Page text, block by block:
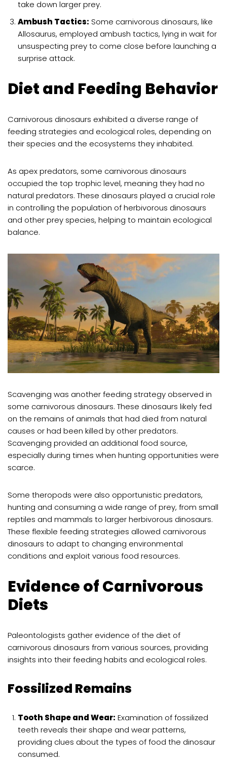
take down larger prey.
Ambush Tactics: Some carnivorous dinosaurs, like
Allosaurus, employed ambush tactics, lying in wait for
unsuspecting prey to come close before launching a
surprise attack.
Diet and Feeding Behavior
Carnivorous dinosaurs exhibited a diverse range of
feeding strategies and ecological roles, depending on
their species and the ecosystems they inhabited.
As apex predators, some carnivorous dinosaurs
occupied the top trophic level, meaning they had no
natural predators. These dinosaurs played a crucial role
in controlling the population of herbivorous dinosaurs
and other prey species, helping to maintain ecological
balance.
Scavenging was another feeding strategy observed in
some carnivorous dinosaurs. These dinosaurs likely fed
on the remains of animals that had died from natural
causes or had been killed by other predators.
Scavenging provided an additional food source,
especially during times when hunting opportunities were
scarce.
Some theropods were also opportunistic predators,
hunting and consuming a wide range of prey, from small
reptiles and mammals to larger herbivorous dinosaurs.
These flexible feeding strategies allowed carnivorous
dinosaurs to adapt to changing environmental
conditions and exploit various food resources.
Evidence of Carnivorous
Diets
Paleontologists gather evidence of the diet of
carnivorous dinosaurs from various sources, providing
insights into their feeding habits and ecological roles.
Fossilized Remains
Tooth Shape and Wear: Examination of fossilized
teeth reveals their shape and wear patterns,
providing clues about the types of food the dinosaur
consumed.